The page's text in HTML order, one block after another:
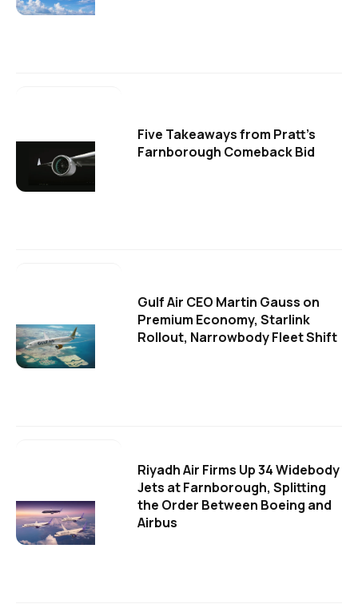
Five Takeaways from Pratt's
Farnborough Comeback Bid
Gulf Air CEO Martin Gauss on
Premium Economy, Starlink
Rollout, Narrowbody Fleet Shift
Riyadh Air Firms Up 34 Widebody
Jets at Farnborough, Splitting
the Order Between Boeing and
Airbus